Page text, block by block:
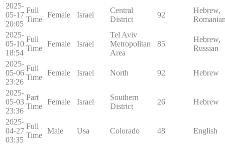
2025-
05-17
20:05
Full
Time
Female Israel
Central
District
92
Hebrew,
2025-
05-10
18:54
Full
Time
Female Israel
Tel Aviv
Metropolitan
Area
85
Hebrew,
Russian
2025-
05-06
23:26
Full
Time
Female Israel North 92 Hebrew
2025-
05-03
23:36
Part
Time
Female Israel
Southern
District
26 Hebrew
2025-
04-27
03:35
Full
Time
Male Usa Colorado 48 English